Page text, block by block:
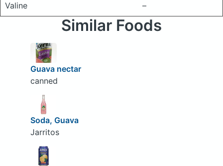
Valine
–
Similar Foods
Guava nectar
canned
Soda, Guava
Jarritos